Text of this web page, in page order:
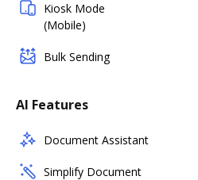
Kiosk Mode
(Mobile)
Bulk Sending
AI Features
Document Assistant
Simplify Document